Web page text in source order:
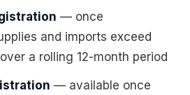
— once
and imports exceed
over a rolling 12-month period
— available once